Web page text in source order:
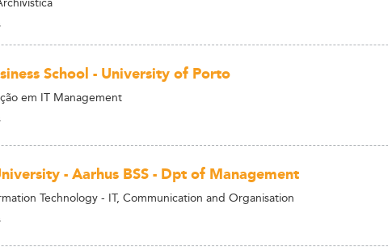
School - University of Porto
em IT Management
- Aarhus BSS - Dpt of Management
Technology - IT, Communication and Organisation